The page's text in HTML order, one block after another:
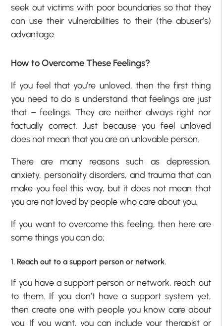
seek out victims with poor boundaries so that they
can use their vulnerabilities to their (the abuser’s)
advantage.
How to Overcome These Feelings?
If you feel that you’re unloved, then the first thing
you need to do is understand that feelings are just
that – feelings. They are neither always right nor
factually correct. Just because you feel unloved
does not mean that you are an unlovable person.
There are many reasons such as depression,
anxiety, personality disorders, and trauma that can
make you feel this way, but it does not mean that
you are not loved by people who care about you.
If you want to overcome this feeling, then here are
some things you can do;
1. Reach out to a support person or network.
If you have a support person or network, reach out
to them. If you don’t have a support system yet,
then create one with people you know care about
you. If you want, you can include your therapist or